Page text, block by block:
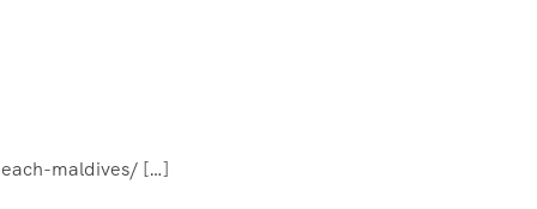
maldives/ […]